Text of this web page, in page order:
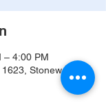
– 4:00 PM
Stonewall, TX